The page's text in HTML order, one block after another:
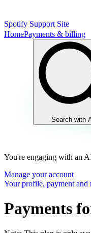
Spotify Support Site
HomePayments & billing
Search with
You're engaging with an
Manage your account
Your profile, payment and
Payments